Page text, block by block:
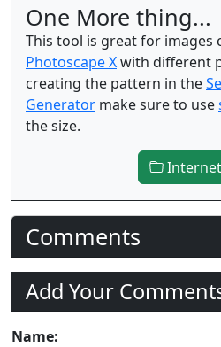
One More thing...
This tool is great for images
Photoscape Xwith different
creating the pattern in the
Generator make sure to use
the size.
Comments
Add Your
Name: